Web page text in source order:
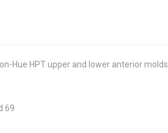
Hue HPT upper and lower anterior molds.
69